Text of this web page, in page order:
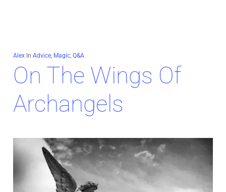
Alex In Advice, Magic, Q&A
On The Wings Of
Archangels